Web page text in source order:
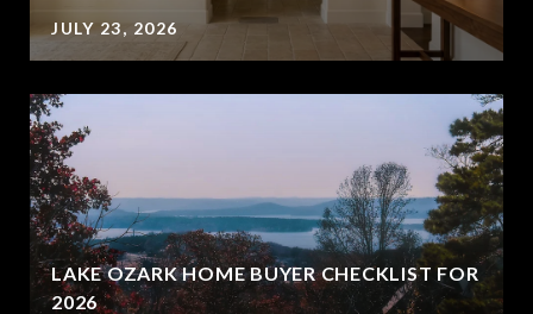
JULY 23, 2026
LAKE OZARK HOME BUYER CHECKLIST FOR
2026